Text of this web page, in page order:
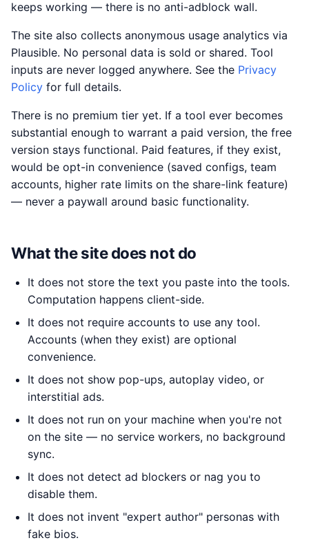
keeps working — there is no anti-adblock wall.
The site also collects anonymous usage analytics via
Plausible. No personal data is sold or shared. Tool
inputs are never logged anywhere. See the Privacy
Policy for full details.
There is no premium tier yet. If a tool ever becomes
substantial enough to warrant a paid version, the free
version stays functional. Paid features, if they exist,
would be opt-in convenience (saved configs, team
accounts, higher rate limits on the share-link feature)
— never a paywall around basic functionality.
What the site does not do
It does not store the text you paste into the tools.
Computation happens client-side.
It does not require accounts to use any tool.
Accounts (when they exist) are optional
convenience.
It does not show pop-ups, autoplay video, or
interstitial ads.
It does not run on your machine when you're not
on the site — no service workers, no background
sync.
It does not detect ad blockers or nag you to
disable them.
It does not invent "expert author" personas with
fake bios.